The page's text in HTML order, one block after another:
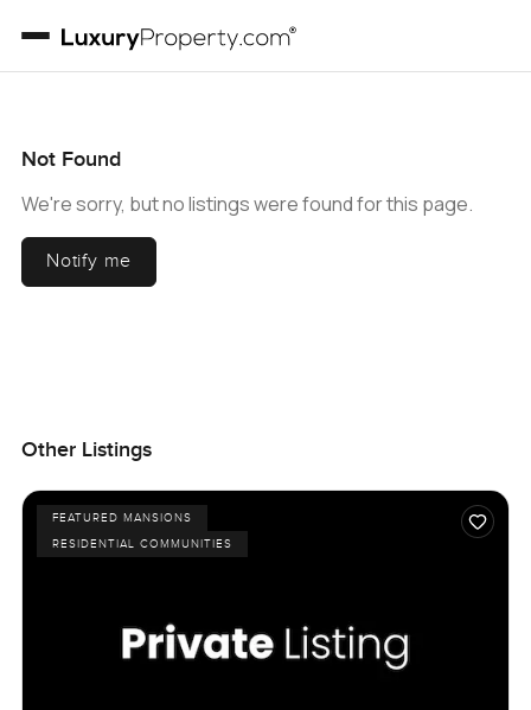
Not Found
We're sorry, but no listings were found for this page.
Notify me
Other Listings
FEATURED MANSIONS
RESIDENTIAL COMMUNITIES